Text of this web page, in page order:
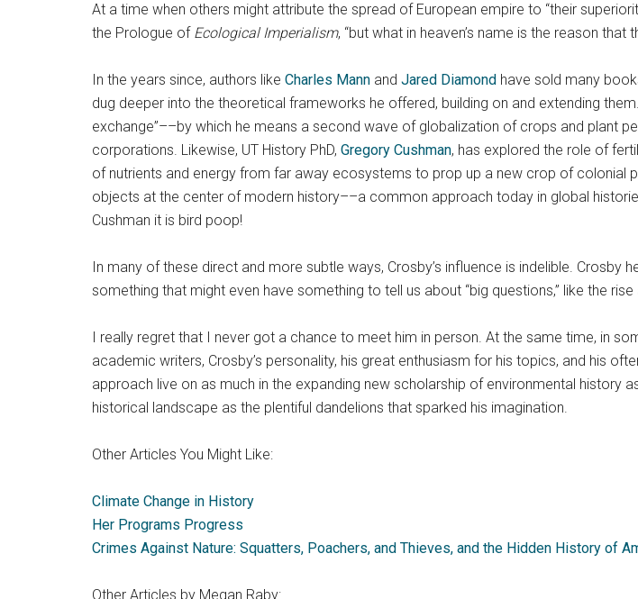
At a time when others might attribute the spread of European empire to “their
the Prologue of Ecological Imperialism, “but what in heaven’s name is the reason
In the years since, authors like Charles Mann and Jared Diamond have sold many
dug deeper into the theoretical frameworks he offered, building on and extending
exchange”––by which he means a second wave of globalization of crops and plant
corporations. Likewise, UT History PhD, Gregory Cushman, has explored the role of
of nutrients and energy from far away ecosystems to prop up a new crop of colonial
objects at the center of modern history––a common approach today in global
Cushman it is bird poop!
In many of these direct and more subtle ways, Crosby’s influence is indelible.
something that might even have something to tell us about “big questions,” like the
I really regret that I never got a chance to meet him in person. At the same time, in
academic writers, Crosby’s personality, his great enthusiasm for his topics, and his
approach live on as much in the expanding new scholarship of environmental history
historical landscape as the plentiful dandelions that sparked his imagination.
Other Articles You Might Like:
Climate Change in History
Her Programs Progress
Crimes Against Nature: Squatters, Poachers, and Thieves, and the Hidden History of
Other Articles by Megan Raby: